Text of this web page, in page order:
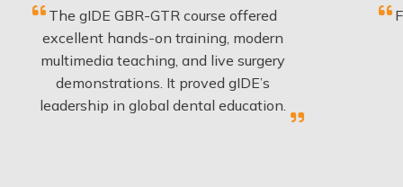
gIDE GBR-GTR course offered
hands-on training, modern
teaching, and live surgery
It proved gIDE’s
in global dental education.
Fantastic